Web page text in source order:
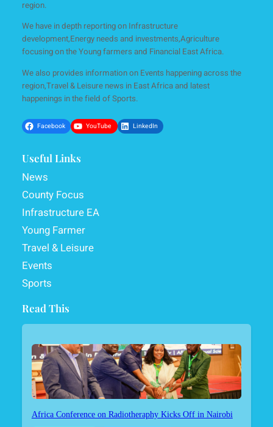
region.
We have in depth reporting on Infrastructure
development,Energy needs and investments,Agriculture
focusing on the Young farmers and Financial East Africa.
We also provides information on Events happening across the
region,Travel & Leisure news in East Africa and latest
happenings in the field of Sports.
Facebook YouTube LinkedIn
Useful Links
News
County Focus
Infrastructure EA
Young Farmer
Travel & Leisure
Events
Sports
Read This
Africa Conference on Radiotheraphy Kicks Off in Nairobi